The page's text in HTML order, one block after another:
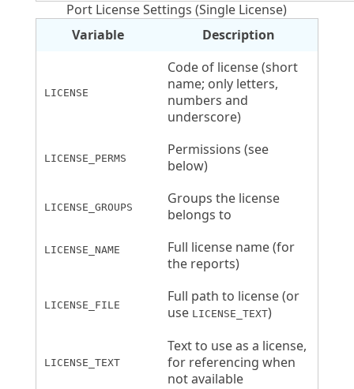
Port License Settings (Single License)
Variable
Description
LICENSE
Code of license (short
name; only letters,
numbers and
underscore)
LICENSE_PERMS
Permissions (see
below)
LICENSE_GROUPS
Groups the license
belongs to
LICENSE_NAME
Full license name (for
the reports)
LICENSE_FILE
Full path to license (or
use LICENSE_TEXT)
LICENSE_TEXT
Text to use as a license,
for referencing when
not available